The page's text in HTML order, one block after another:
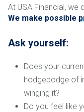
At USA Financial, we
We make possible
Ask yourself:
Does your
hodgepodge of
winging it?
Do you feel like